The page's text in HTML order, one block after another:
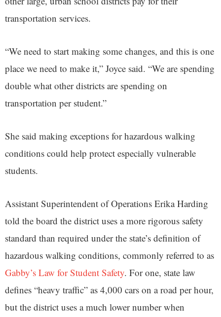
transportation services.
“We need to start making some changes, and this is one
place we need to make it,” Joyce said. “We are spending
double what other districts are spending on
transportation per student.”
She said making exceptions for hazardous walking
conditions could help protect especially vulnerable
students.
Assistant Superintendent of Operations Erika Harding
told the board the district uses a more rigorous safety
standard than required under the state’s definition of
hazardous walking conditions, commonly referred to as
Gabby’s Law for Student Safety. For one, state law
defines “heavy traffic” as 4,000 cars on a road per hour,
but the district uses a much lower number when